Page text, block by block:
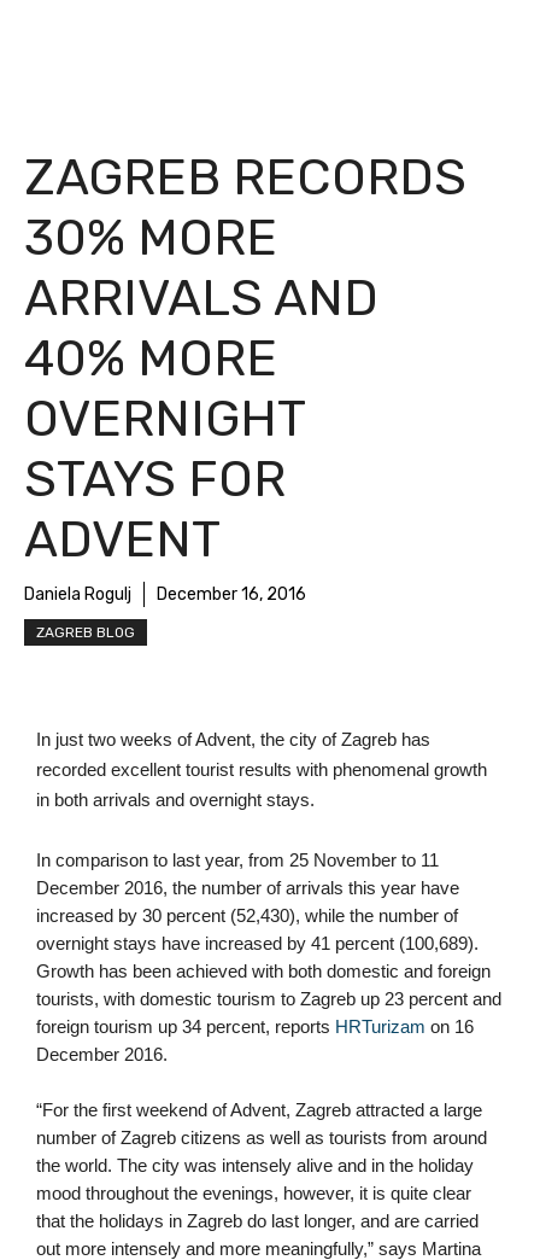
ZAGREB RECORDS
30% MORE
ARRIVALS AND
40% MORE
OVERNIGHT
STAYS FOR
ADVENT
Daniela Rogulj December 16, 2016
ZAGREB BLOG
In just two weeks of Advent, the city of Zagreb has
recorded excellent tourist results with phenomenal growth
in both arrivals and overnight stays.
In comparison to last year, from 25 November to 11
December 2016, the number of arrivals this year have
increased by 30 percent (52,430), while the number of
overnight stays have increased by 41 percent (100,689).
Growth has been achieved with both domestic and foreign
tourists, with domestic tourism to Zagreb up 23 percent and
foreign tourism up 34 percent, reports HRTurizam on 16
December 2016.
“For the first weekend of Advent, Zagreb attracted a large
number of Zagreb citizens as well as tourists from around
the world. The city was intensely alive and in the holiday
mood throughout the evenings, however, it is quite clear
that the holidays in Zagreb do last longer, and are carried
out more intensely and more meaningfully,” says Martina